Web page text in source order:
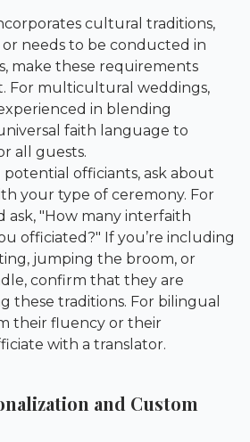
cultural traditions,
needs to be conducted in
make these requirements
For multicultural weddings,
in blending
faith language to
all guests.
officiants, ask about
your type of ceremony. For
ask, "How many interfaith
officiated?" If you’re including
jumping the broom, or
confirm that they are
these traditions. For bilingual
their fluency or their
with a translator.
and Custom